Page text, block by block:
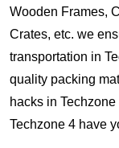
Wooden Frames,
Crates, etc. we
transportation in
quality packing
hacks in
Techzone 4 have